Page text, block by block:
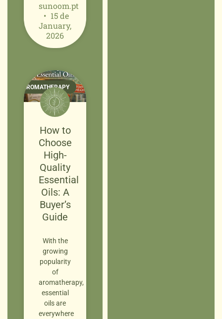
sunoom.pt
15 de
January,
2026
AROMATHERAPY
How to
Choose
High-
Quality
Essential
Oils: A
Buyer’s
Guide
With the
growing
popularity
of
aromatherapy,
essential
oils are
everywhere